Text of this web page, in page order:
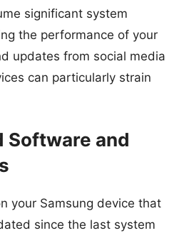
significant system
the performance of your
updates from social media
can particularly strain
Software and
your Samsung device that
since the last system